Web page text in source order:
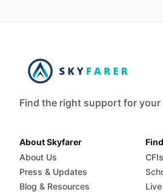
Find the right support for
About Skyfarer
About Us
Press & Updates
Blog & Resources